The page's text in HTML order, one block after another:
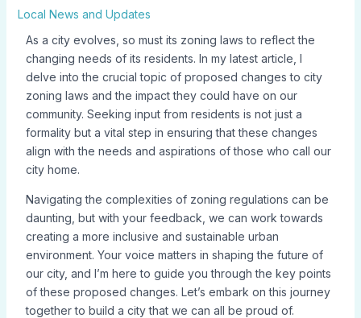
Local News and Updates
As a city evolves, so must its zoning laws to reflect the
changing needs of its residents. In my latest article, I
delve into the crucial topic of proposed changes to city
zoning laws and the impact they could have on our
community. Seeking input from residents is not just a
formality but a vital step in ensuring that these changes
align with the needs and aspirations of those who call our
city home.
Navigating the complexities of zoning regulations can be
daunting, but with your feedback, we can work towards
creating a more inclusive and sustainable urban
environment. Your voice matters in shaping the future of
our city, and I’m here to guide you through the key points
of these proposed changes. Let’s embark on this journey
together to build a city that we can all be proud of.